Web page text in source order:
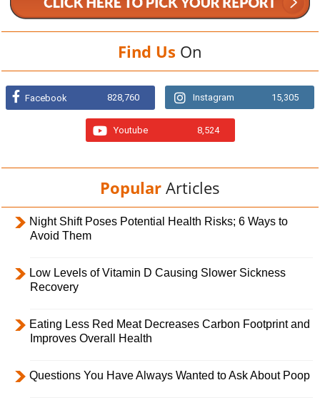
Find Us On
Facebook 828,760 Instagram 15,305
Youtube 8,524
Popular Articles
Night Shift Poses Potential Health Risks; 6 Ways to
Avoid Them
Low Levels of Vitamin D Causing Slower Sickness
Recovery
Eating Less Red Meat Decreases Carbon Footprint and
Improves Overall Health
Questions You Have Always Wanted to Ask About Poop